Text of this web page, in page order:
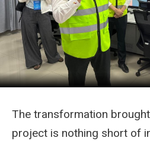
The transformation
project is nothing short of